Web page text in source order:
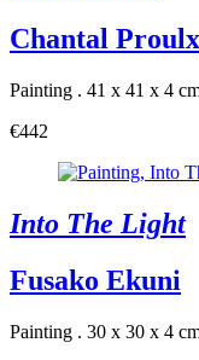
Chantal Proulx
Painting . 41 x 41 x 4
€442
Into The Light
Fusako Ekuni
Painting . 30 x 30 x 4